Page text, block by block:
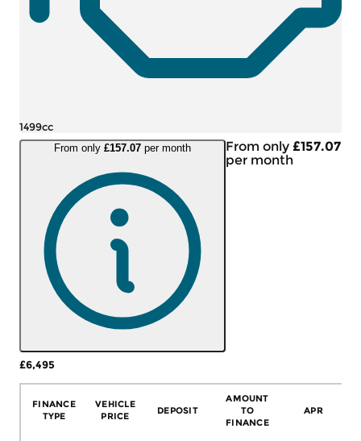
1499cc
From only £157.07 per month From only £157.07
per month
£6,495
FINANCE
TYPE
VEHICLE
PRICE
DEPOSIT
AMOUNT
TO
FINANCE
APR